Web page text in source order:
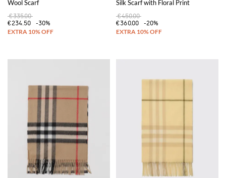
Wool Scarf
€335.00
€234.50
-30%
Silk Scarf with Floral Print
€450.00
€360.00
-20%